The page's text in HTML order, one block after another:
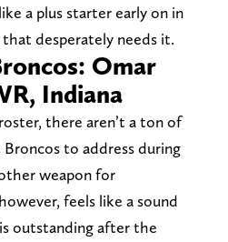
a plus starter early on in
desperately needs it.
Omar
Indiana
there aren’t a ton of
to address during
weapon for
feels like a sound
outstanding after the